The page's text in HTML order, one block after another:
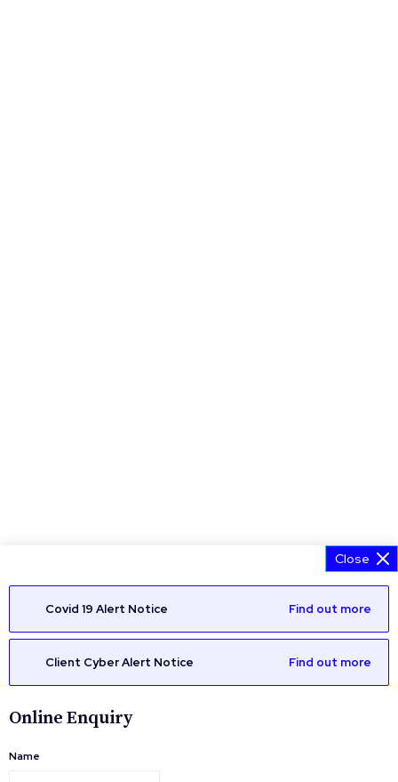
Close
Covid 19 Alert Notice Find out more
Client Cyber Alert Notice Find out more
Online Enquiry
Name